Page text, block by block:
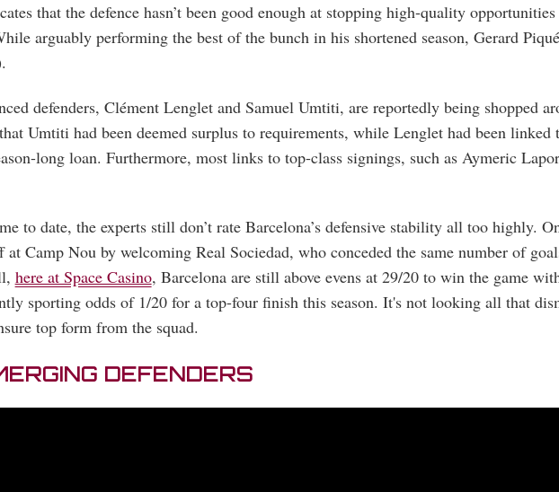
that the defence hasn’t been good enough at stopping high-quality
arguably performing the best of the bunch in his shortened season, Gerard
defenders, Clément Lenglet and Samuel Umtiti, are reportedly being shopped
Umtiti had been deemed surplus to requirements, while Lenglet had been linked
long loan. Furthermore, most links to top-class signings, such as Aymeric
to date, the experts still don’t rate Barcelona’s defensive stability all too highly.
Camp Nou by welcoming Real Sociedad, who conceded the same number of
here at Space Casino, Barcelona are still above evens at 29/20 to win the game
sporting odds of 1/20 for a top-four finish this season. It's not looking all that
top form from the squad.
DEFENDERS